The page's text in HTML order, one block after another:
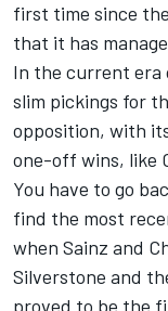
first time since
that it has
In the current era
slim pickings for
opposition, with
one-off wins, like
You have to go
find the most
when Sainz and
Silverstone and
proved to be the